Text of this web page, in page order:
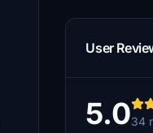
€1
User
5.034